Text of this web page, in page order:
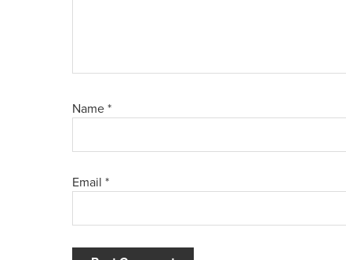
Name *
Email *